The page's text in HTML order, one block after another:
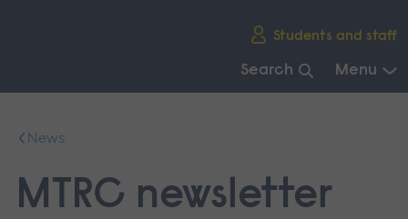
Students and staff
Search Menu
mainNews
MTRC newsletter